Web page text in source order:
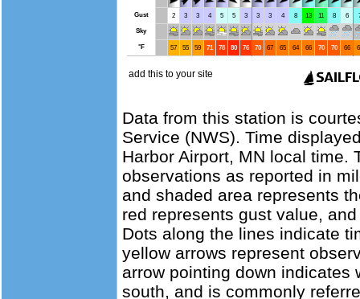
Data from this station is
Service (NWS). Time
Harbor Airport, MN local time.
observations as reported in
and shaded area represents
red represents gust value,
Dots along the lines indicate
yellow arrows represent
arrow pointing down indicates
south, and is commonly